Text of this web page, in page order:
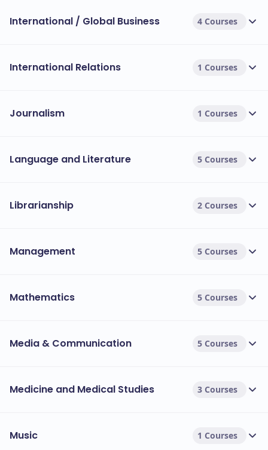
International / Global Business 4 Courses
International Relations 1 Courses
Journalism 1 Courses
Language and Literature 5 Courses
Librarianship 2 Courses
Management 5 Courses
Mathematics 5 Courses
Media & Communication 5 Courses
Medicine and Medical Studies 3 Courses
Music 1 Courses